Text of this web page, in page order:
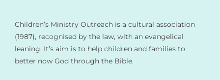
Children’s Ministry Outreach is a cultural association
(1987), recognised by the law, with an evangelical
leaning. It’s aim is to help children and families to
better now God through the Bible.